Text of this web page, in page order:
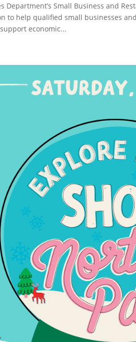
Department’s Small Business and
to help qualified small businesses
economic...